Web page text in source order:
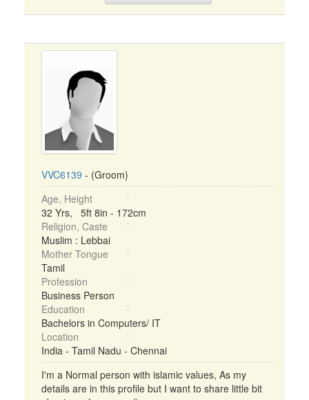
VVC6139 - (Groom)
Age, Height
32 Yrs, 5ft 8in - 172cm
Religion, Caste
Muslim : Lebbai
Mother Tongue
Tamil
Profession
Business Person
Education
Bachelors in Computers/ IT
Location
India - Tamil Nadu - Chennai
I'm a Normal person with islamic values, As my
details are in this profile but I want to share little bit